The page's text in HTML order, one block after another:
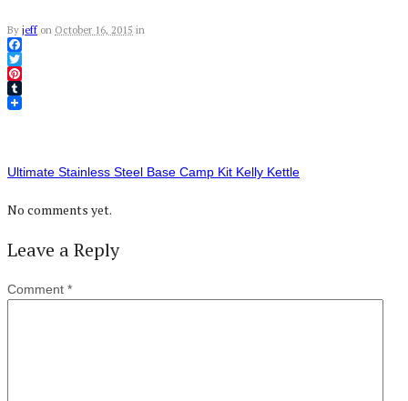
By jeff on October 16, 2015 in
Facebook
Twitter
Pinterest
Tumblr
Ultimate Stainless Steel Base Camp Kit Kelly Kettle
No comments yet.
Leave a Reply
Comment *